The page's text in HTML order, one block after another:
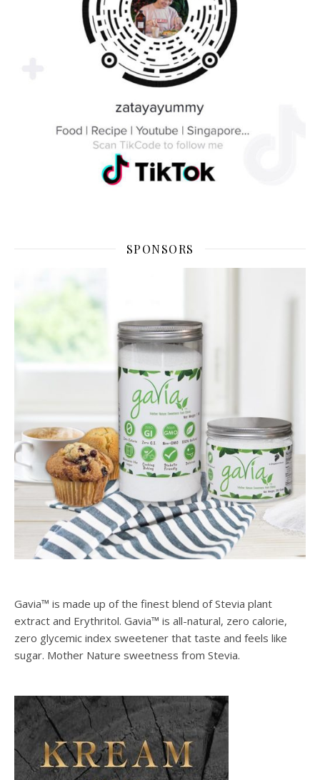
SPONSORS
Gavia™ is made up of the finest blend of Stevia plant
extract and Erythritol. Gavia™ is all-natural, zero calorie,
zero glycemic index sweetener that taste and feels like
sugar. Mother Nature sweetness from Stevia.